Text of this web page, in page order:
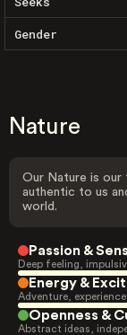
Gender
Nature
Our Nature is our
authentic to us
world.
Passion &
Deep feeling,
Energy &
Adventure,
Openness &
Abstract ideas,